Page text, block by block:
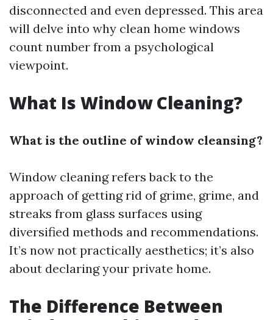
disconnected and even depressed. This area
will delve into why clean home windows
count number from a psychological
viewpoint.
What Is Window Cleaning?
What is the outline of window cleansing?
Window cleaning refers back to the
approach of getting rid of grime, grime, and
streaks from glass surfaces using
diversified methods and recommendations.
It’s now not practically aesthetics; it’s also
about declaring your private home.
The Difference Between